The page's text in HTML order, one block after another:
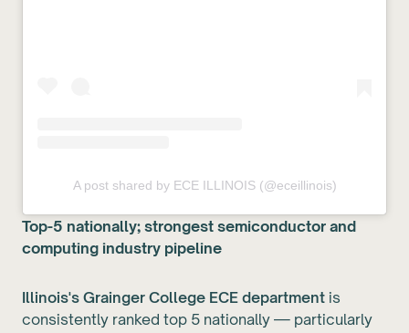
A post shared by ECE ILLINOIS (@eceillinois)
Top-5 nationally; strongest semiconductor and
computing industry pipeline
Illinois's Grainger College ECE department is
consistently ranked top 5 nationally — particularly